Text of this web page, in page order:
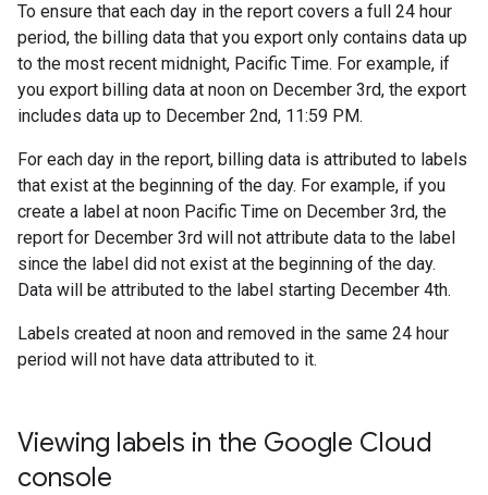
To ensure that each day in the report covers a full 24 hour
period, the billing data that you export only contains data up
to the most recent midnight, Pacific Time. For example, if
you export billing data at noon on December 3rd, the export
includes data up to December 2nd, 11:59 PM.
For each day in the report, billing data is attributed to labels
that exist at the beginning of the day. For example, if you
create a label at noon Pacific Time on December 3rd, the
report for December 3rd will not attribute data to the label
since the label did not exist at the beginning of the day.
Data will be attributed to the label starting December 4th.
Labels created at noon and removed in the same 24 hour
period will not have data attributed to it.
Viewing labels in the Google Cloud
console